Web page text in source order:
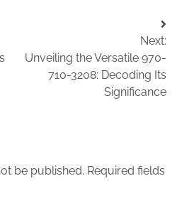
Next:
Unveiling the Versatile 970-
710-3208: Decoding Its
Significance
be published. Required fields